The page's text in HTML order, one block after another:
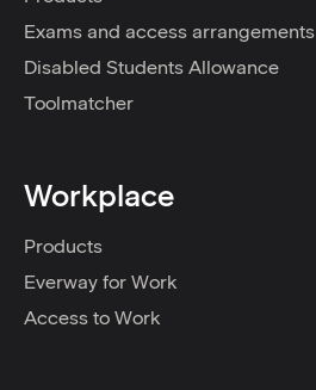
Exams and access arrangements
Disabled Students Allowance
Toolmatcher
Workplace
Products
Everway for Work
Access to Work